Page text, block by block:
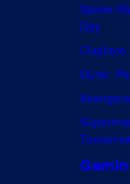
Spider-
Day
Clayface
Dune: